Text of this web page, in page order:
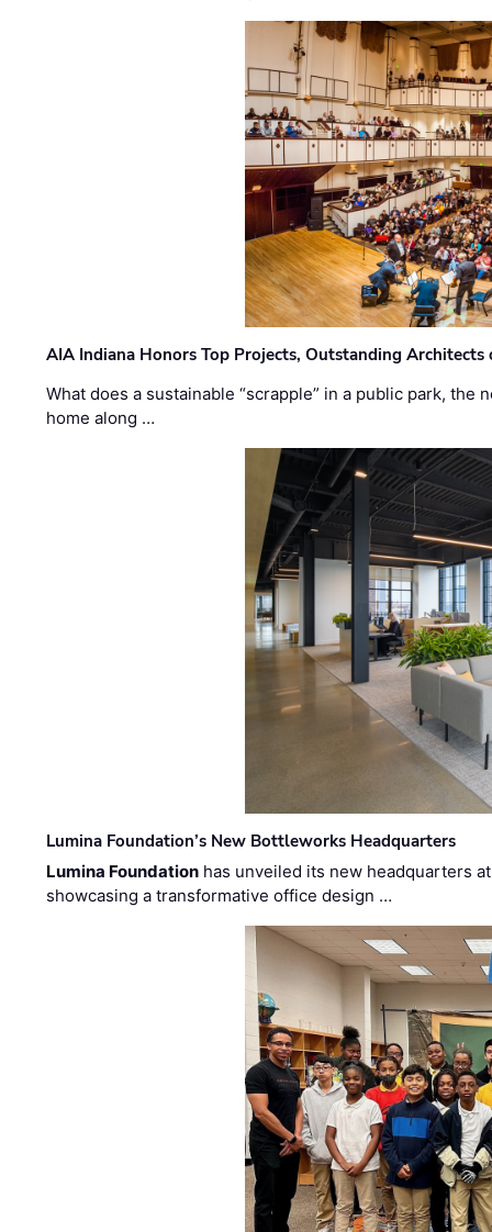
AIA Indiana Honors Top Projects, Outstanding Architects
What does a sustainable “scrapple” in a public park,
home along …
Lumina Foundation’s New Bottleworks Headquarters
Lumina Foundation has unveiled its new headquarters
showcasing a transformative office design …